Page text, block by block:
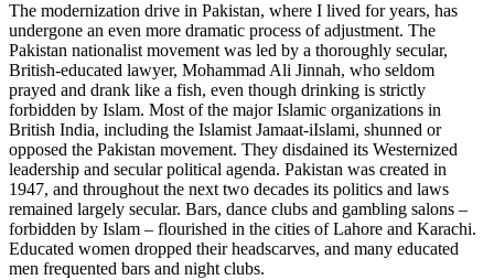
The modernization drive in Pakistan, where I lived for years, has
undergone an even more dramatic process of adjustment. The
Pakistan nationalist movement was led by a thoroughly secular,
British-educated lawyer, Mohammad Ali Jinnah, who seldom
prayed and drank like a fish, even though drinking is strictly
forbidden by Islam. Most of the major Islamic organizations in
British India, including the Islamist Jamaat-iIslami, shunned or
opposed the Pakistan movement. They disdained its Westernized
leadership and secular political agenda. Pakistan was created in
1947, and throughout the next two decades its politics and laws
remained largely secular. Bars, dance clubs and gambling salons –
forbidden by Islam – flourished in the cities of Lahore and Karachi.
Educated women dropped their headscarves, and many educated
men frequented bars and night clubs.